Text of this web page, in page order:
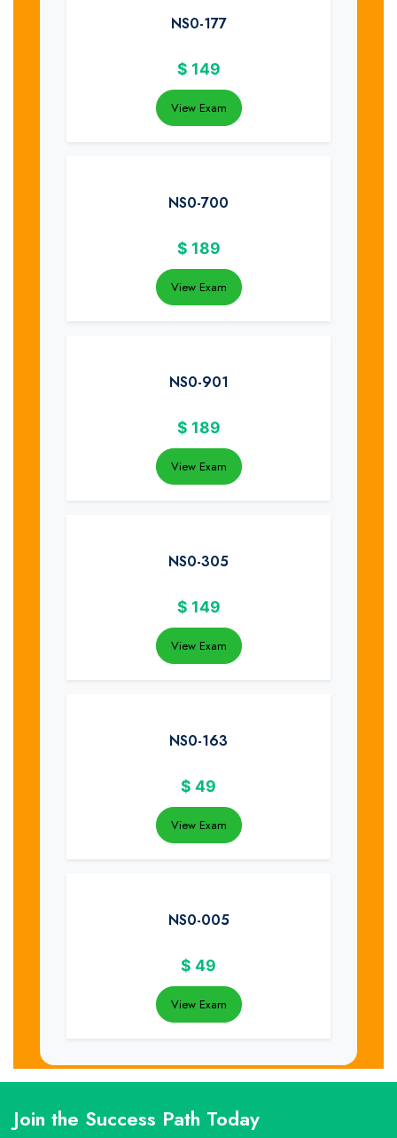
NS0-177
$ 149
View Exam
NS0-700
$ 189
View Exam
NS0-901
$ 189
View Exam
NS0-305
$ 149
View Exam
NS0-163
$ 49
View Exam
NS0-005
$ 49
View Exam
Join the Success Path Today